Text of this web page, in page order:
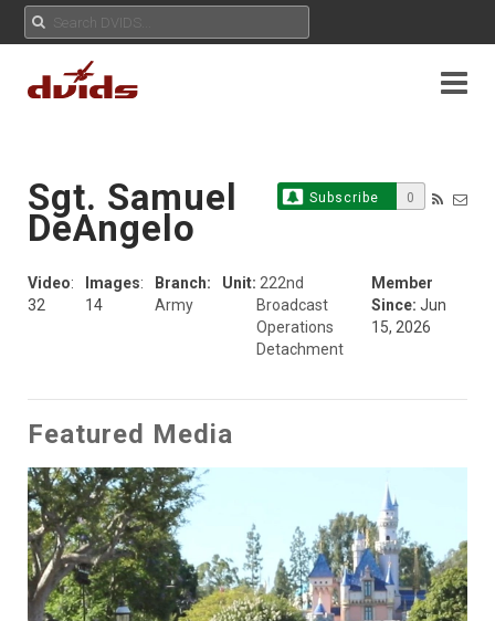
Subscribe 0
Sgt. Samuel
DeAngelo
Video:
32
Images:
14
Branch:
Army
Unit: 222nd
Broadcast
Operations
Detachment
Member
Since: Jun
15, 2026
Featured Media